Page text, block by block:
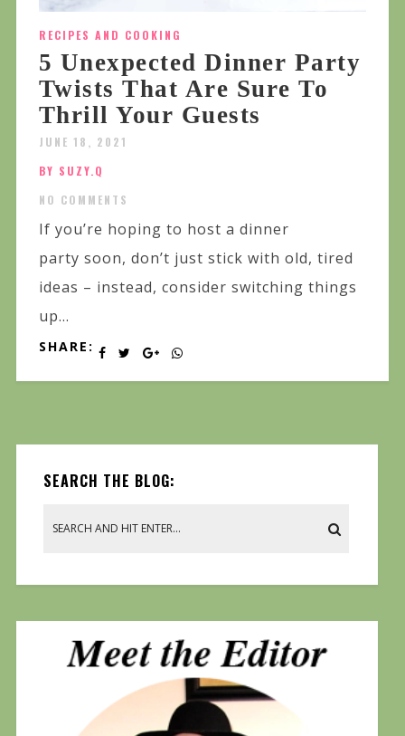
RECIPES AND COOKING
5 Unexpected Dinner Party
Twists That Are Sure To
Thrill Your Guests
JUNE 18, 2021
BY SUZY.Q
NO COMMENTS
If you’re hoping to host a dinner
party soon, don’t just stick with old, tired
ideas – instead, consider switching things
up...
SHARE:
SEARCH THE BLOG: